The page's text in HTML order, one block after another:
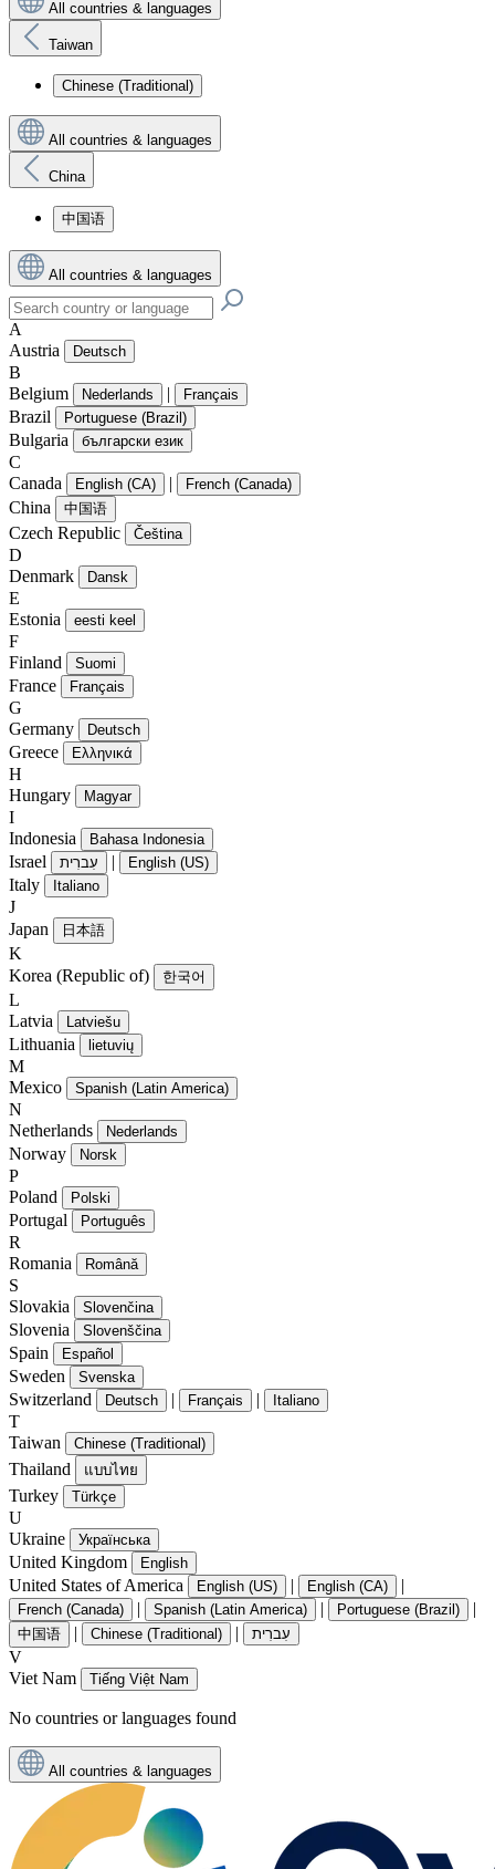
All countries & languages
Taiwan
Chinese (Traditional)
All countries & languages
China
中国语
All countries & languages
A
Austria
Deutsch
B
Belgium
Nederlands | Français
Brazil Portuguese (Brazil)
Bulgaria български език
C
Canada
English (CA) | French (Canada)
China 中国语
Czech Republic Čeština
D
Denmark
Dansk
E
Estonia
eesti keel
F
Finland
Suomi
France Français
G
Germany
Deutsch
Greece Ελληνικά
H
Hungary
Magyar
I
Indonesia
Bahasa Indonesia
Israel עִברִית | English (US)
Italy Italiano
J
Japan
日本語
K
Korea (Republic of)
한국어
L
Latvia
Latviešu
Lithuania lietuvių
M
Mexico
Spanish (Latin America)
N
Netherlands
Nederlands
Norway Norsk
P
Poland
Polski
Portugal Português
R
Romania
Română
S
Slovakia
Slovenčina
Slovenia Slovenščina
Spain Español
Sweden Svenska
Switzerland Deutsch | Français | Italiano
T
Taiwan
Chinese (Traditional)
Thailand แบบไทย
Turkey Türkçe
U
Ukraine
Українська
United Kingdom English
United States of America English (US) | English (CA) |
French (Canada) | Spanish (Latin America) | Portuguese (Brazil) |
中国语 | Chinese (Traditional) | עִברִית
V
Viet Nam
Tiếng Việt Nam
No countries or languages found
All countries & languages